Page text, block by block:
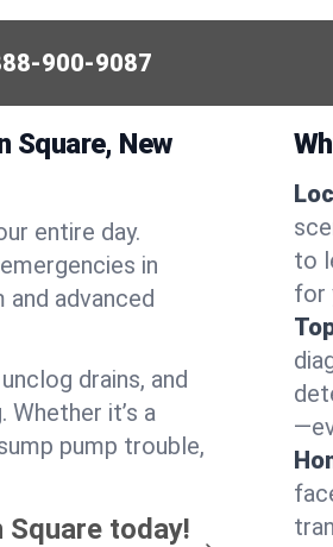
900-9087
Square, New
entire day.
in
and advanced
drains, and
it’s a
pump trouble,
today!
to
for